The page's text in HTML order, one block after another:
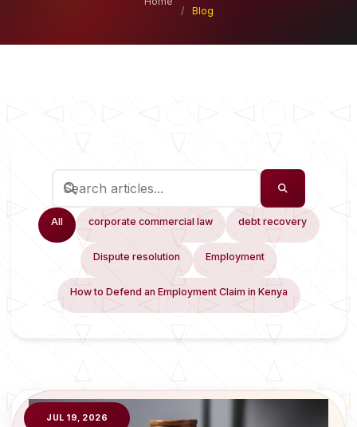
/
Blog
All corporate commercial law debt recovery
Dispute resolution Employment
How to Defend an Employment Claim in Kenya
JUL 19, 2026